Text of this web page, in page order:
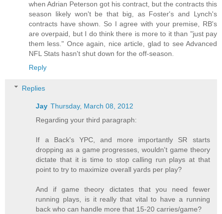
when Adrian Peterson got his contract, but the contracts this
season likely won't be that big, as Foster's and Lynch's
contracts have shown. So I agree with your premise, RB's
are overpaid, but I do think there is more to it than "just pay
them less." Once again, nice article, glad to see Advanced
NFL Stats hasn't shut down for the off-season.
Reply
Replies
Jay Thursday, March 08, 2012
Regarding your third paragraph:
If a Back's YPC, and more importantly SR starts
dropping as a game progresses, wouldn't game theory
dictate that it is time to stop calling run plays at that
point to try to maximize overall yards per play?
And if game theory dictates that you need fewer
running plays, is it really that vital to have a running
back who can handle more that 15-20 carries/game?